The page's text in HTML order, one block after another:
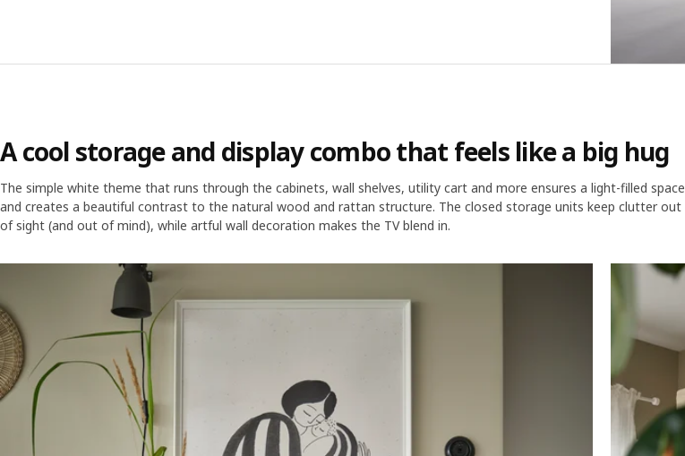
A cool storage and display combo that feels like a big hug
The simple white theme that runs through the cabinets, wall shelves, utility cart and more ensures a light-filled space
and creates a beautiful contrast to the natural wood and rattan structure. The closed storage units keep clutter out
of sight (and out of mind), while artful wall decoration makes the TV blend in.